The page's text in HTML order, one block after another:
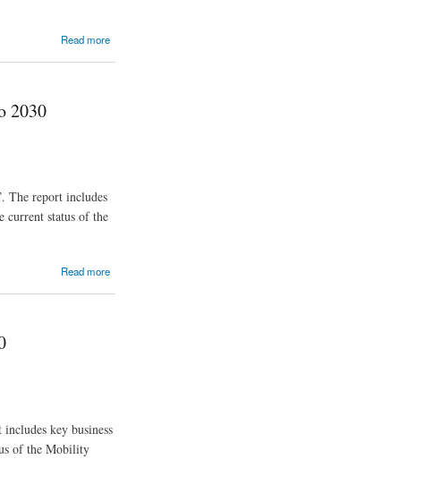
Read more
2030
The report includes
current status of the
Read more
key business
of the Mobility